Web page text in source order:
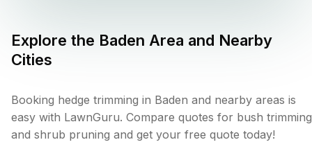
Explore the Baden Area and Nearby
Cities
Booking hedge trimming in Baden and nearby areas is
easy with LawnGuru. Compare quotes for bush trimming
and shrub pruning and get your free quote today!